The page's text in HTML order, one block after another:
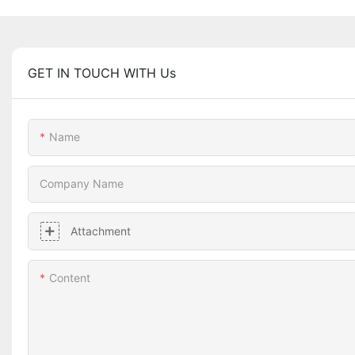
GET IN TOUCH WITH Us
Name
Company Name
Attachment
Content